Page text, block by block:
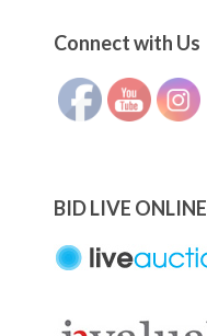
Connect with Us
BID LIVE ONLINE